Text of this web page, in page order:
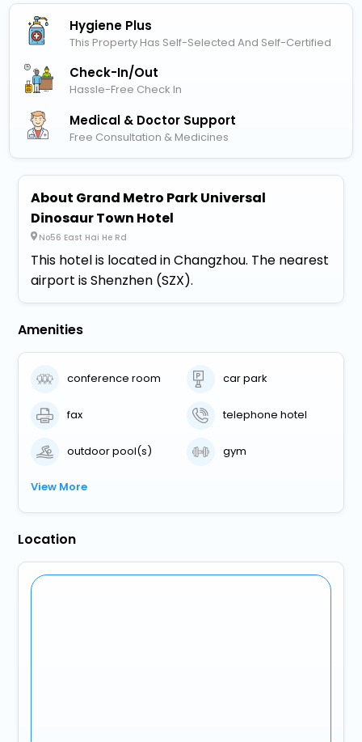
Hygiene Plus
This Property Has Self-Selected And Self-Certified
Check-In/out
Hassle-Free Check In
Medical & Doctor Support
Free Consultation & Medicines
About Grand Metro Park Universal
Dinosaur Town Hotel
No56 East Hai He Rd
This hotel is located in Changzhou. The nearest
airport is Shenzhen (SZX).
Amenities
conference room car park
fax telephone hotel
outdoor pool(s) gym
View More
Location